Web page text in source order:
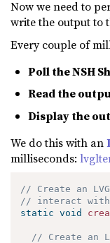
Now we need to
write the output to
Every couple of
Poll the NSH
Read the
Display the
We do this with an
milliseconds:
// Create an
// interact with
static
void
// Create an